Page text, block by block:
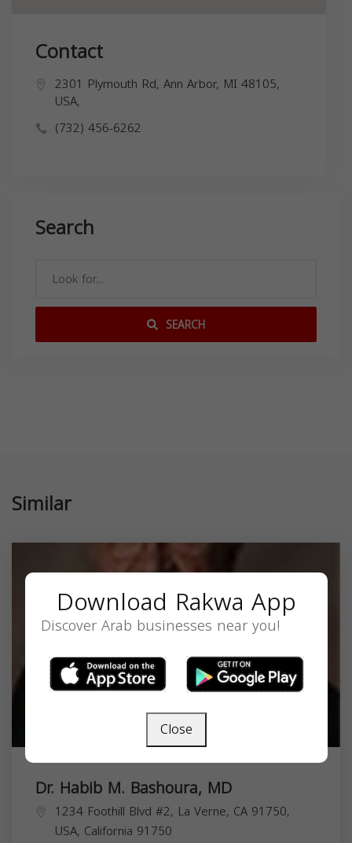
Contact
2301 Plymouth Rd, Ann Arbor, MI 48105,
USA,
(732) 456-6262
Search
SEARCH
Similar
Dr. Habib M. Bashoura, MD
1234 Foothill Blvd #2, La Verne, CA 91750,
USA, California 91750
Download Rakwa App
Discover Arab businesses near you!
Close